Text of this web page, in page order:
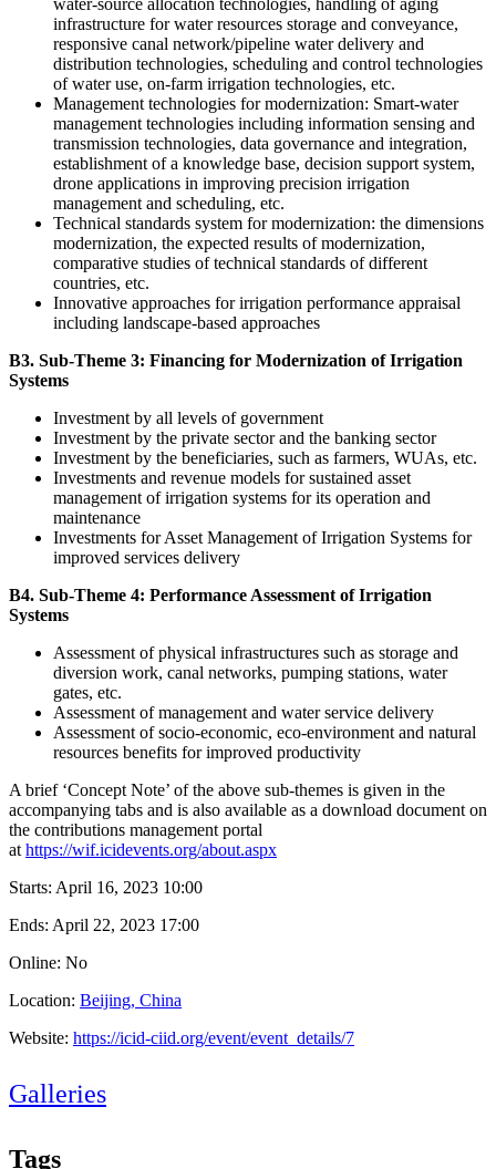
water-source allocation technologies, handling of aging
infrastructure for water resources storage and conveyance,
responsive canal network/pipeline water delivery and
distribution technologies, scheduling and control technologies
of water use, on-farm irrigation technologies, etc.
Management technologies for modernization: Smart-water
management technologies including information sensing and
transmission technologies, data governance and integration,
establishment of a knowledge base, decision support system,
drone applications in improving precision irrigation
management and scheduling, etc.
Technical standards system for modernization: the dimensions
modernization, the expected results of modernization,
comparative studies of technical standards of different
countries, etc.
Innovative approaches for irrigation performance appraisal
including landscape-based approaches
B3. Sub-Theme 3: Financing for Modernization of Irrigation
Systems
Investment by all levels of government
Investment by the private sector and the banking sector
Investment by the beneficiaries, such as farmers, WUAs, etc.
Investments and revenue models for sustained asset
management of irrigation systems for its operation and
maintenance
Investments for Asset Management of Irrigation Systems for
improved services delivery
B4. Sub-Theme 4: Performance Assessment of Irrigation
Systems
Assessment of physical infrastructures such as storage and
diversion work, canal networks, pumping stations, water
gates, etc.
Assessment of management and water service delivery
Assessment of socio-economic, eco-environment and natural
resources benefits for improved productivity
A brief ‘Concept Note’ of the above sub-themes is given in the
accompanying tabs and is also available as a download document on
the contributions management portal
at https://wif.icidevents.org/about.aspx
Starts: April 16, 2023 10:00
Ends: April 22, 2023 17:00
Online: No
Location: Beijing, China
Website: https://icid-ciid.org/event/event_details/7
Galleries
Tags